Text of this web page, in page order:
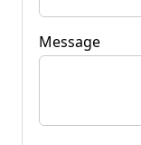
Message